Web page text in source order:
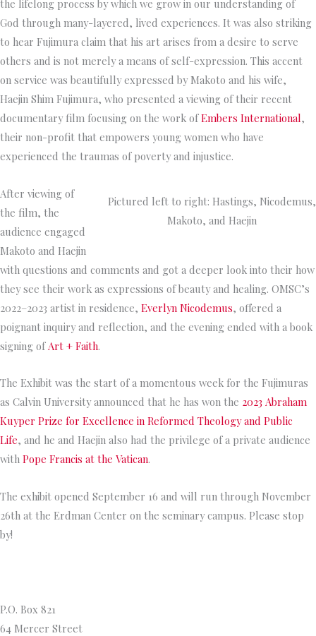
the lifelong process by which we grow in our understanding of
God through many-layered, lived experiences. It was also striking
to hear Fujimura claim that his art arises from a desire to serve
others and is not merely a means of self-expression. This accent
on service was beautifully expressed by Makoto and his wife,
Haejin Shim Fujimura, who presented a viewing of their recent
documentary film focusing on the work ofEmbers International,
their non-profit that empowers young women who have
experienced the traumas of poverty and injustice.
Pictured left to right: Hastings, Nicodemus,
Makoto, and Haejin
After viewing of
the film, the
audience engaged
Makoto and Haejin
with questions and comments and got a deeper look into their how
they see their work as expressions of beauty and healing. OMSC’s
2022–2023 artist in residence, Everlyn Nicodemus, offered a
poignant inquiry and reflection, and the evening ended with a book
signing of Art + Faith.
The Exhibit was the start of a momentous week for the Fujimuras
as Calvin University announced that he has won the 2023 Abraham
Kuyper Prize for Excellence in Reformed Theology and Public
Life, and he and Haejin also had the privilege of a private audience
with Pope Francis at the Vatican.
The exhibit opened September 16 and will run through November
26th at the Erdman Center on the seminary campus. Please stop
by!
P.O. Box 821
64 Mercer Street